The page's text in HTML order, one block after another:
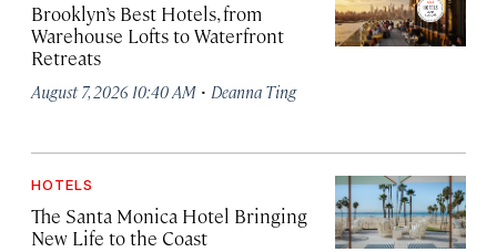
Brooklyn’s Best Hotels, from
Warehouse Lofts to Waterfront
Retreats
August 7, 2026 10:40 AM · Deanna Ting
HOTELS
The Santa Monica Hotel Bringing
New Life to the Coast